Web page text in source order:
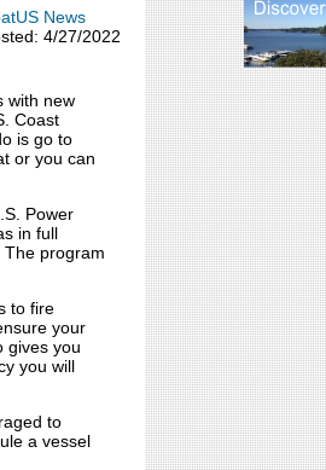
News
4/27/2022
with new
Coast
is go to
or you can
Power
in full
The program
to fire
your
gives you
you will
to
a vessel